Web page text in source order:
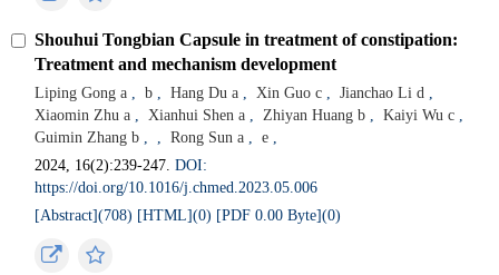
Shouhui Tongbian Capsule in treatment of constipation:
Treatment and mechanism development
Liping Gong a , b , Hang Du a , Xin Guo c , Jianchao Li d ,
Xiaomin Zhu a , Xianhui Shen a , Zhiyan Huang b , Kaiyi Wu c ,
Guimin Zhang b , , Rong Sun a , e ,
2024, 16(2):239-247.DOI:
https://doi.org/10.1016/j.chmed.2023.05.006
[Abstract](708) [HTML](0) [PDF 0.00 Byte](0)